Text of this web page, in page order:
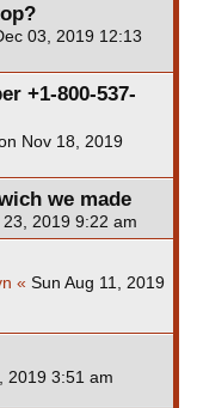
03, 2019 12:13
+1-800-537-
Nov 18, 2019
we made
23, 2019 9:22 am
« Sun Aug 11, 2019
2019 3:51 am